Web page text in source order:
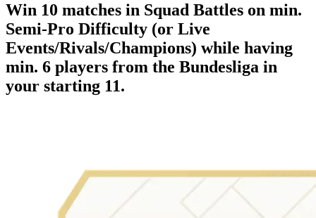
Win 10 matches in Squad Battles on min.
Semi-Pro Difficulty (or Live
Events/Rivals/Champions) while having
min. 6 players from the Bundesliga in
your starting 11.